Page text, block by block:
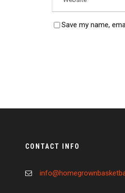
Save my name,
CONTACT INFO